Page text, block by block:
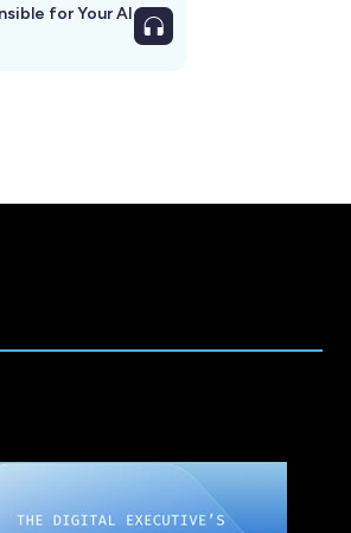
for Your AI